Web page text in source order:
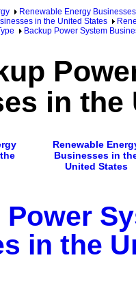
Renewable Energy Businesses
in the United States
Backup Power System
in the
Renewable
Businesses in
United States
in the